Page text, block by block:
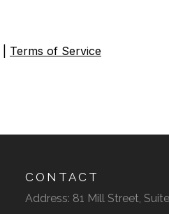
Terms of Service
CONTACT
Address: 81 Mill Street,